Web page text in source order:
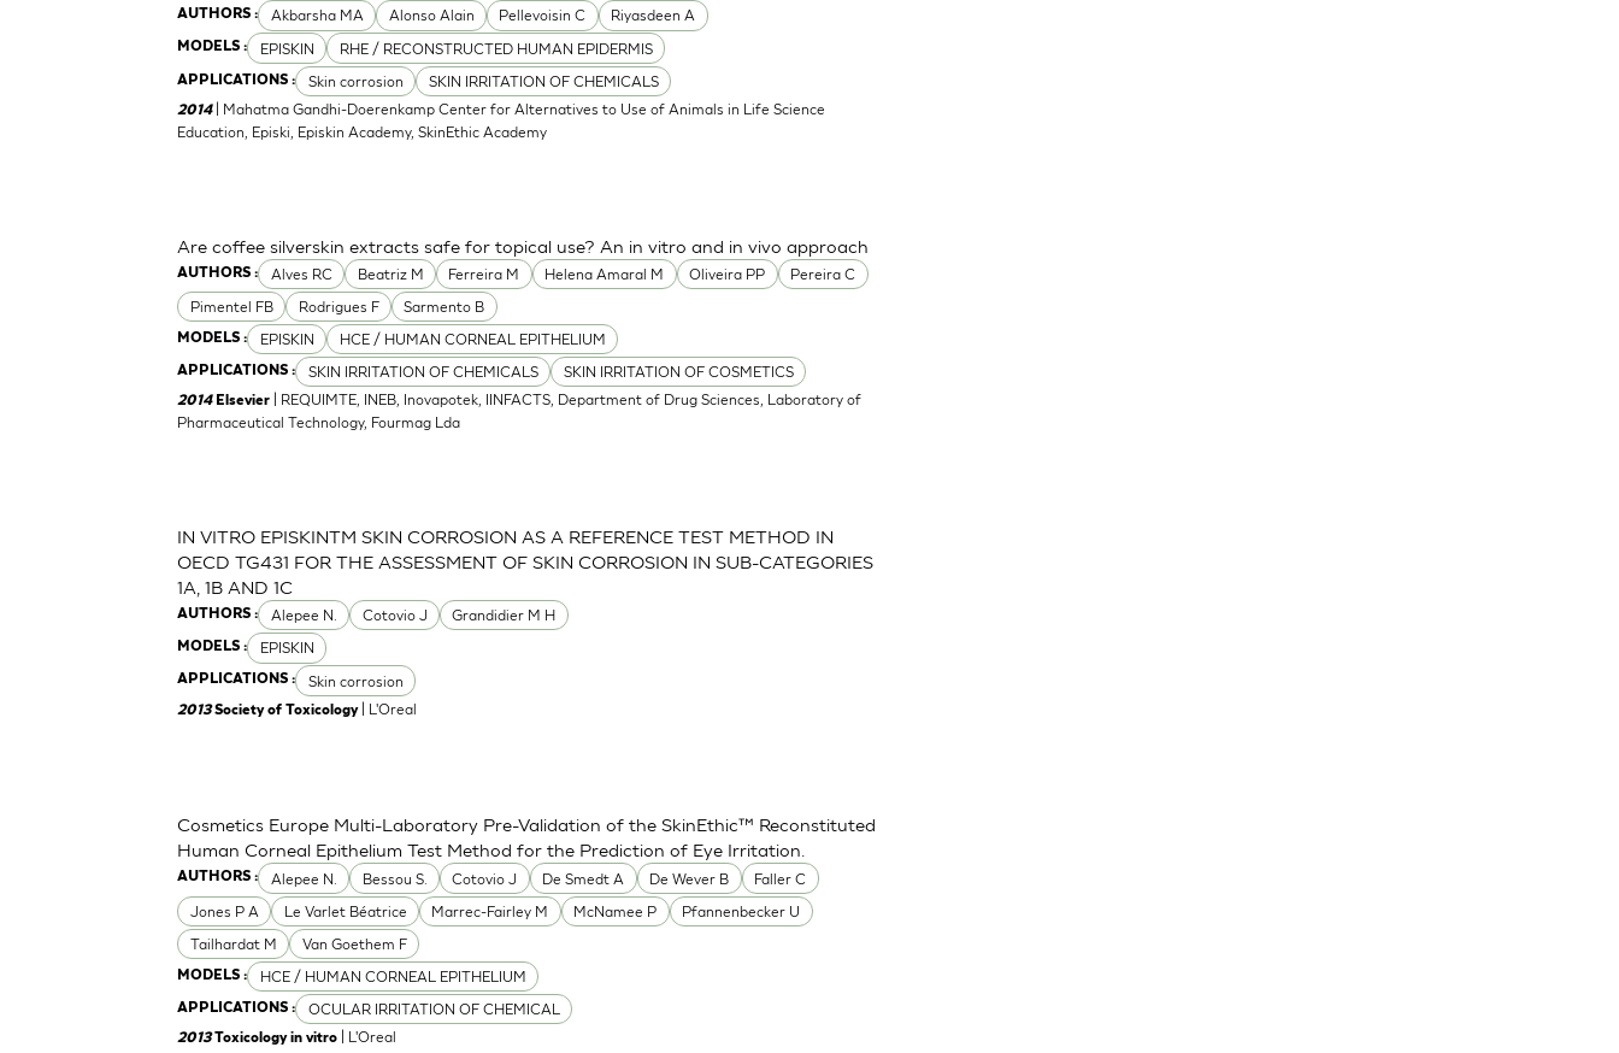
AUTHORS : Akbarsha MA Alonso Alain Pellevoisin C Riyasdeen A
MODELS : EPISKIN RHE / RECONSTRUCTED HUMAN EPIDERMIS
APPLICATIONS : Skin corrosion SKIN IRRITATION OF CHEMICALS
2014 | Mahatma Gandhi-Doerenkamp Center for Alternatives to Use of Animals in Life Science
Education, Episki, Episkin Academy, SkinEthic Academy
AUTHORS : Alves RC Beatriz M Ferreira M Helena Amaral M Oliveira PP
Pereira C
Pimentel FB
Rodrigues F Sarmento B
MODELS : EPISKIN HCE / HUMAN CORNEAL EPITHELIUM
APPLICATIONS : SKIN IRRITATION OF CHEMICALS SKIN IRRITATION OF COSMETICS
Are coffee silverskin extracts safe for topical use? An in vitro and in vivo approach
2014 Elsevier
| REQUIMTE, INEB, Inovapotek, IINFACTS, Department of Drug Sciences, Laboratory of
Pharmaceutical Technology, Fourmag Lda
AUTHORS : Alepee N. Cotovio J Grandidier M H
MODELS : EPISKIN
APPLICATIONS : Skin corrosion
IN VITRO EPISKINTM SKIN CORROSION AS A REFERENCE TEST METHOD IN
OECD TG431 FOR THE ASSESSMENT OF SKIN CORROSION IN SUB-CATEGORIES
1A, 1B AND 1C
2013Society of Toxicology| L'Oreal
AUTHORS : Alepee N. Bessou S. Cotovio J De Smedt A De Wever B
Faller C
Jones P A
Le Varlet Béatrice Marrec-Fairley M McNamee P
Pfannenbecker U
Tailhardat M
Van Goethem F
MODELS : HCE / HUMAN CORNEAL EPITHELIUM
APPLICATIONS : OCULAR IRRITATION OF CHEMICAL
Cosmetics Europe Multi-Laboratory Pre-Validation of the SkinEthic™ Reconstituted
Human Corneal Epithelium Test Method for the Prediction of Eye Irritation.
2013 Toxicology in vitro | L'Oreal